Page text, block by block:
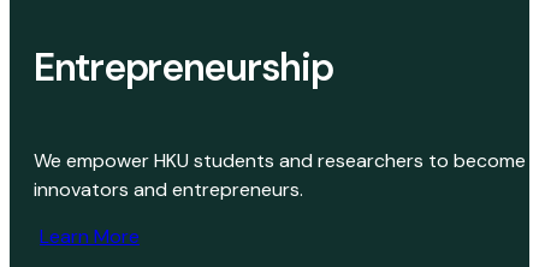
Entrepreneurship
We empower HKU students and researchers to become
innovators and entrepreneurs.
Learn More